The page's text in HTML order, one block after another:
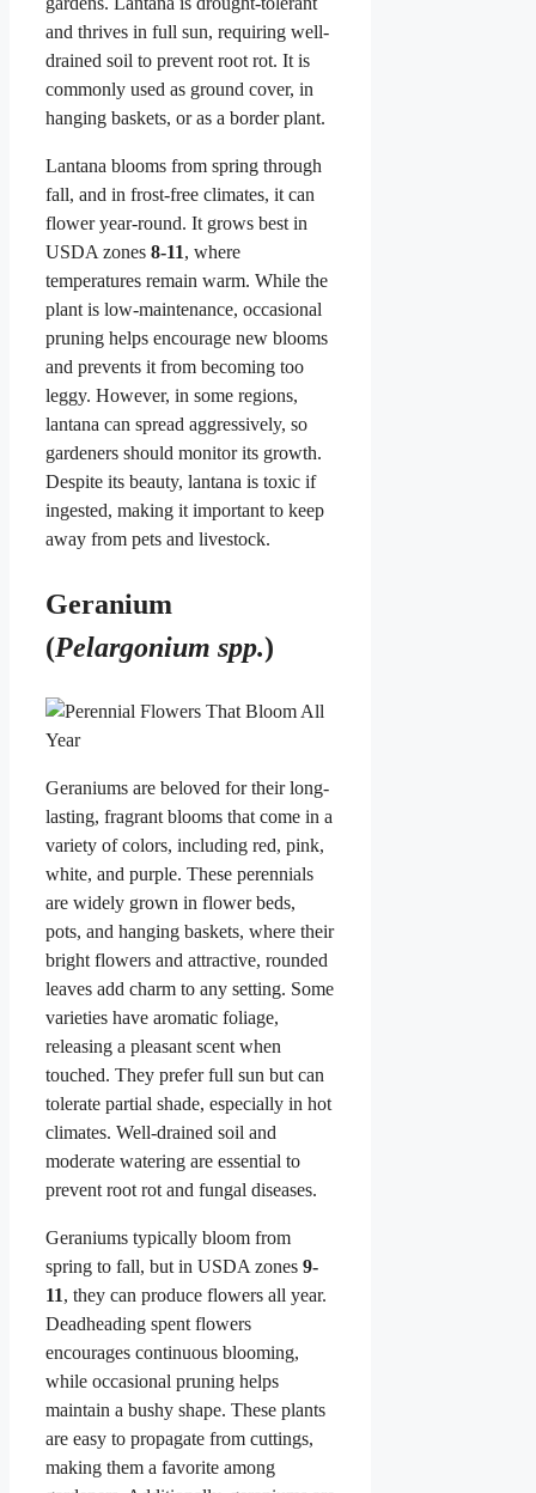
and thrives in full sun, requiring well-
drained soil to prevent root rot. It is
commonly used as ground cover, in
hanging baskets, or as a border plant.
Lantana blooms from spring through
fall, and in frost-free climates, it can
flower year-round. It grows best in
USDA zones 8-11, where
temperatures remain warm. While the
plant is low-maintenance, occasional
pruning helps encourage new blooms
and prevents it from becoming too
leggy. However, in some regions,
lantana can spread aggressively, so
gardeners should monitor its growth.
Despite its beauty, lantana is toxic if
ingested, making it important to keep
away from pets and livestock.
Geranium
(Pelargonium spp.)
Geraniums are beloved for their long-
lasting, fragrant blooms that come in a
variety of colors, including red, pink,
white, and purple. These perennials
are widely grown in flower beds,
pots, and hanging baskets, where their
bright flowers and attractive, rounded
leaves add charm to any setting. Some
varieties have aromatic foliage,
releasing a pleasant scent when
touched. They prefer full sun but can
tolerate partial shade, especially in hot
climates. Well-drained soil and
moderate watering are essential to
prevent root rot and fungal diseases.
Geraniums typically bloom from
spring to fall, but in USDA zones 9-
11, they can produce flowers all year.
Deadheading spent flowers
encourages continuous blooming,
while occasional pruning helps
maintain a bushy shape. These plants
are easy to propagate from cuttings,
making them a favorite among